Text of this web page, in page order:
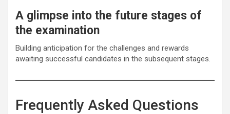
A glimpse into the future stages of
the examination
Building anticipation for the challenges and rewards
awaiting successful candidates in the subsequent stages.
Frequently Asked Questions